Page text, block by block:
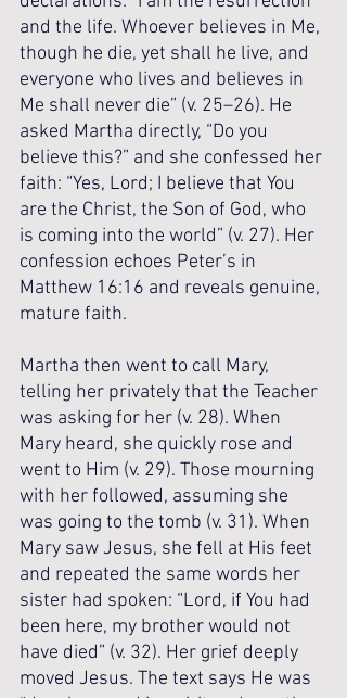
and the life. Whoever believes in Me,
though he die, yet shall he live, and
everyone who lives and believes in
Me shall never die” (v. 25–26). He
asked Martha directly, “Do you
believe this?” and she confessed her
faith: “Yes, Lord; I believe that You
are the Christ, the Son of God, who
is coming into the world” (v. 27). Her
confession echoes Peter’s in
Matthew 16:16 and reveals genuine,
mature faith.
Martha then went to call Mary,
telling her privately that the Teacher
was asking for her (v. 28). When
Mary heard, she quickly rose and
went to Him (v. 29). Those mourning
with her followed, assuming she
was going to the tomb (v. 31). When
Mary saw Jesus, she fell at His feet
and repeated the same words her
sister had spoken: “Lord, if You had
been here, my brother would not
have died” (v. 32). Her grief deeply
moved Jesus. The text says He was